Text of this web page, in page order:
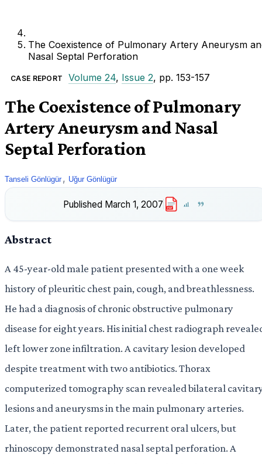
The Coexistence of Pulmonary Artery Aneurysm
Nasal Septal Perforation
CASE REPORT Volume 24, Issue 2, pp. 153-157
The Coexistence of Pulmonary
Artery Aneurysm and Nasal
Septal Perforation
Tanseli Gönlügür , Uğur Gönlügür
Published March 1, 2007 PDF
Abstract
A 45-year-old male patient presented with a one week
history of pleuritic chest pain, cough, and breathlessness.
He had a diagnosis of chronic obstructive pulmonary
disease for eight years. His initial chest radiograph
left lower zone infiltration. A cavitary lesion developed
despite treatment with two antibiotics. Thorax
computerized tomography scan revealed bilateral
lesions and aneurysms in the main pulmonary arteries.
Later, the patient reported recurrent oral ulcers, but
rhinoscopy demonstrated nasal septal perforation. A